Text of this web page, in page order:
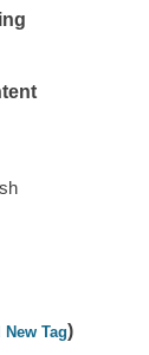
New Tag)